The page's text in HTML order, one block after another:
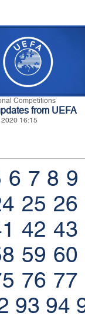
Competitions
from UEFA
16:15
6 7 8 9
25 26
42 43
59 60
76 77
93 94